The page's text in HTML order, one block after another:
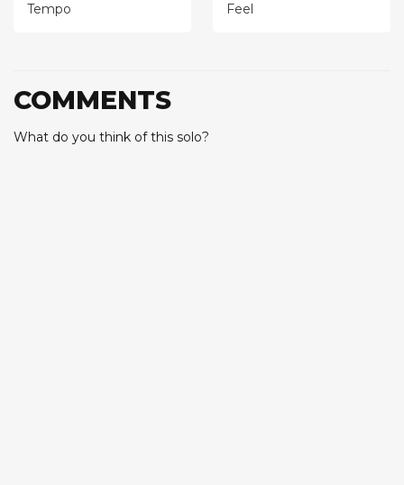
Tempo Feel
COMMENTS
What do you think of this solo?